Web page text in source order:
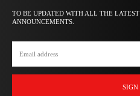
TO BE UPDATED WITH ALL THE LATEST
ANNOUNCEMENTS.
SIGN